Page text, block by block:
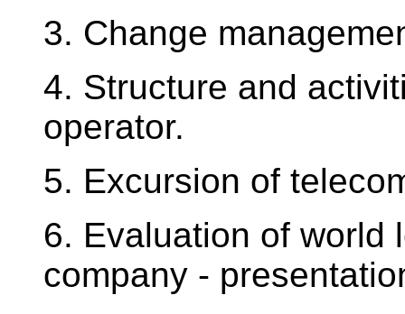
3. Change
4. Structure and
operator.
5. Excursion of
6. Evaluation of world
company -